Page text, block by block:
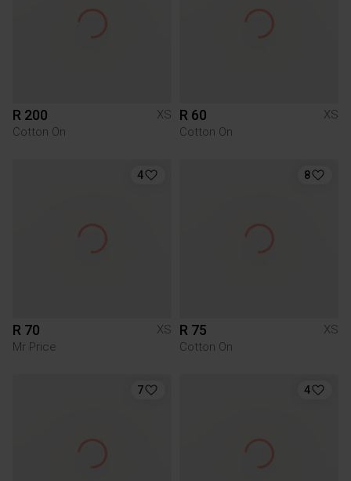
R 200
XS
Cotton On
R 60
XS
Cotton On
4
R 70
XS
Mr Price
8
R 75
XS
Cotton On
7 4